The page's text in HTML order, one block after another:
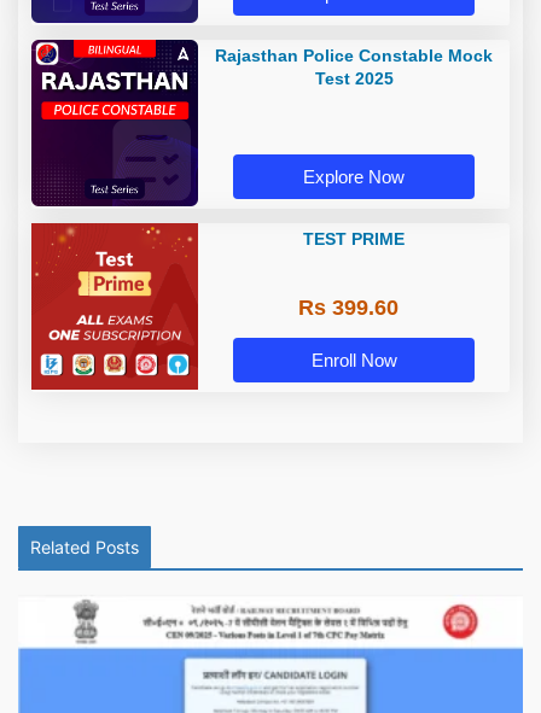
Rajasthan Police Constable Mock
Test 2025
Explore Now
TEST PRIME
Rs 399.60
Enroll Now
Related Posts